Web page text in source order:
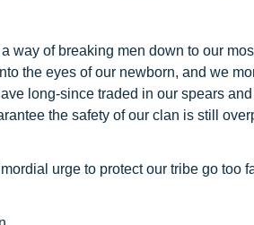
way of breaking men down to our
the eyes of our newborn, and we
long-since traded in our spears
the safety of our clan is still
urge to protect our tribe go too